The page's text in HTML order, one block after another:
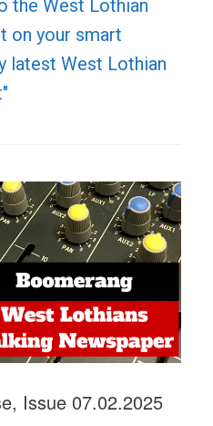
the West Lothian
on your smart
latest West Lothian
Issue 07.02.2025